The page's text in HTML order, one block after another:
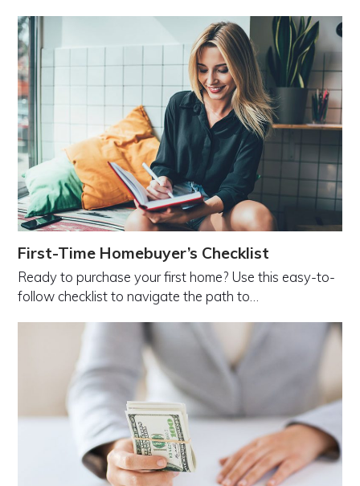
First-Time Homebuyer’s Checklist
Ready to purchase your first home? Use this easy-to-
follow checklist to navigate the path to…